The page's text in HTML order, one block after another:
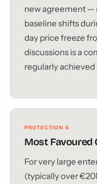
new agreement —
baseline shifts
day price freeze
discussions is a
regularly achieved
PROTECTION 6
Most Favoured
For very large
(typically over